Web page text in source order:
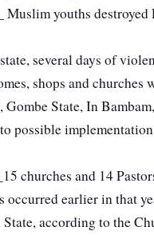
Muslim youths
several days of
shops and churches
State, In
possible
churches and 14
occurred earlier in that
according to the